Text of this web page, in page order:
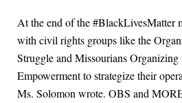
At the end of the #BlackLivesMatter
with civil rights groups like the
Struggle and Missourians
Empowerment to strategize their
Ms. Solomon wrote. OBS and